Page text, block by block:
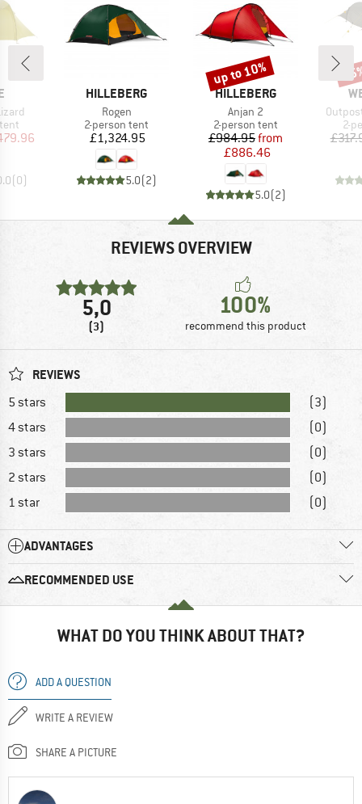
Price
(0)
BRAND
HILLEBERG
Item(s)
Rogen
Product group
2-person tent
Price
£1,324.95
5.0(2)
BRAND
HILLEBERG
Item(s)
Anjan 2
Product group
2-person tent
Price
£984.95Reduced Price
from
£886.46
5.0(2)
Discount
up to 10%
Item(s)
2-
REVIEWS OVERVIEW
5,0
(3)
100%
recommend this product
REVIEWS
5 stars
(3)
4 stars
(0)
3 stars
(0)
2 stars
(0)
1 star
(0)
ADVANTAGES
RECOMMENDED USE
WHAT DO YOU THINK ABOUT THAT?
ADD A QUESTION
WRITE A REVIEW
SHARE A PICTURE